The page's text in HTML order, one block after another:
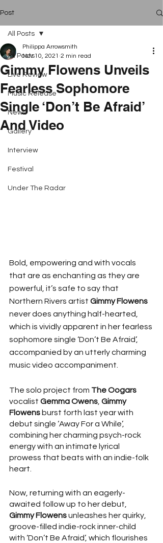
Post
All Posts
Live Review
Music Release
News
Gallery
Interview
Festival
Under The Radar
All Posts
Gimmy Flowens Unveils
Fearless Sophomore
Single ‘Don’t Be Afraid’
And Video
Philippa Arrowsmith
Nov 10, 2021 2 min read
Bold, empowering and with vocals
that are as enchanting as they are
powerful, it’s safe to say that
Northern Rivers artist Gimmy Flowens
never does anything half-hearted,
which is vividly apparent in her fearless
sophomore single ‘Don’t Be Afraid’,
accompanied by an utterly charming
music video accompaniment.
The solo project from The Oogars
vocalist Gemma Owens, Gimmy
Flowens burst forth last year with
debut single ‘Away For a While’,
combining her charming psych-rock
energy with an intimate lyrical
prowess that beats with an indie-folk
heart.
Now, returning with an eagerly-
awaited follow up to her debut,
Gimmy Flowens unleashes her quirky,
groove-filled indie-rock inner-child
with ‘Don’t Be Afraid’, which flourishes